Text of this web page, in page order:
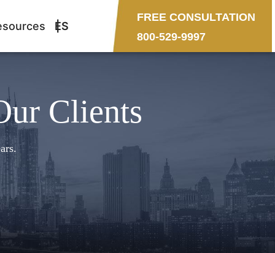
ES
FREE CONSULTATION
800-529-9997
Clients